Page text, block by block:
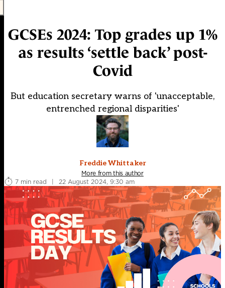
GCSEs 2024: Top grades up 1%
as results ‘settle back’ post-
Covid
But education secretary warns of 'unacceptable,
entrenched regional disparities'
Freddie Whittaker
More from this author
7 min read
| 22 August 2024, 9:30 am